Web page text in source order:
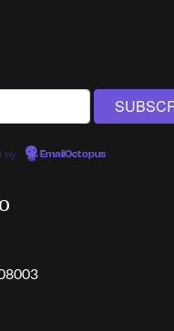
by EmailOctopus